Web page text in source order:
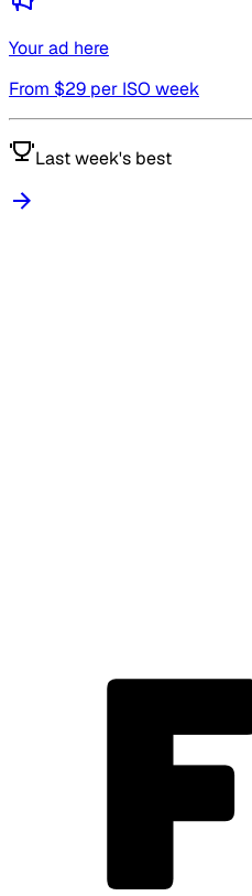
Your ad here
From $29 per ISO week
Last week's best